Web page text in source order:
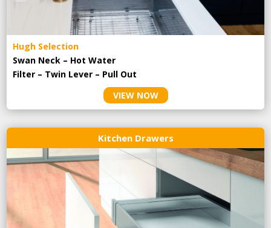
Hugh Selection
Swan Neck – Hot Water
Filter – Twin Lever – Pull Out
VIEW NOW
Kitchen Drawers